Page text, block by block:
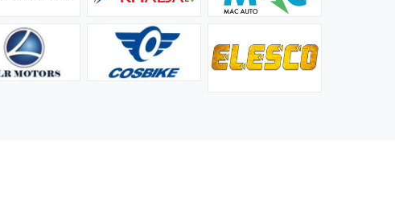
orders efficiently and professionally, and we are glad that
we found one. Truly impressed with their products and
after-sale support.